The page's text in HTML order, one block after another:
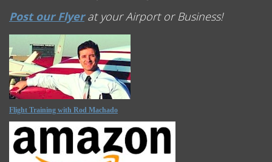
Post our Flyerat your Airport or Business!
Flight Training with Rod Machado